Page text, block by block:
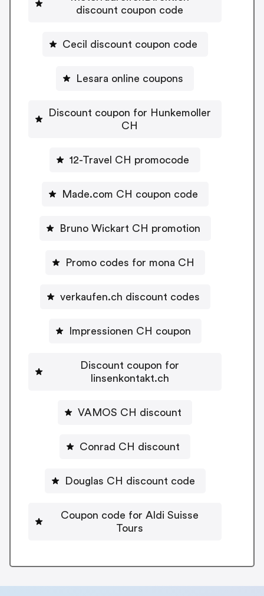
discount coupon code
Cecil discount coupon code
Lesara online coupons
Discount coupon for Hunkemoller
CH
12-Travel CH promocode
Made.com CH coupon code
Bruno Wickart CH promotion
Promo codes for mona CH
verkaufen.ch discount codes
Impressionen CH coupon
Discount coupon for
linsenkontakt.ch
VAMOS CH discount
Conrad CH discount
Douglas CH discount code
Coupon code for Aldi Suisse
Tours